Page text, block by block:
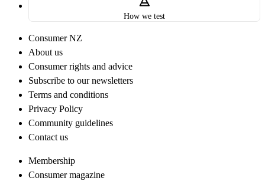
How we test
Consumer NZ
About us
Consumer rights and advice
Subscribe to our newsletters
Terms and conditions
Privacy Policy
Community guidelines
Contact us
Membership
Consumer magazine